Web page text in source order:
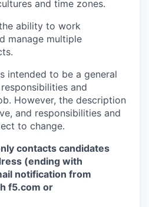
and time zones.
ability to work
manage multiple
intended to be a general
and
However, the description
and responsibilities and
to change.
contacts candidates
(ending with
notification from
f5.com or